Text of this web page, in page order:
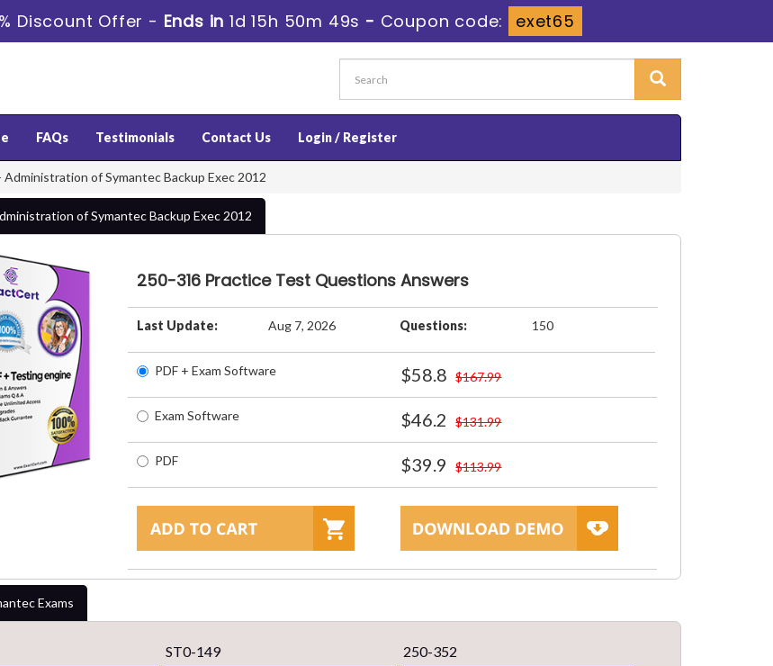
Discount Offer - Ends in1d 15h 50m 49s - Coupon code: exet65
FAQs Testimonials Contact Us Login / Register
Administration of Symantec Backup Exec 2012
of Symantec Backup Exec 2012
250-316 Practice Test Questions Answers
Last Update: Aug 7, 2026 Questions: 150
PDF + Exam Software $58.8 $167.99
Exam Software $46.2 $131.99
PDF $39.9 $113.99
Exams
ST0-149 250-352